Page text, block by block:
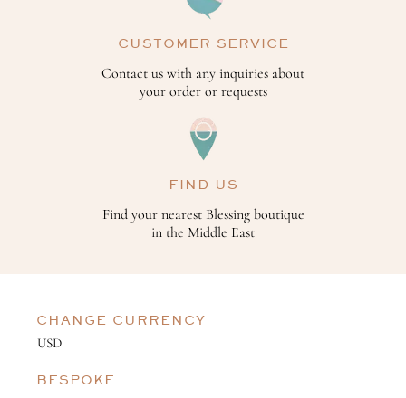
CUSTOMER SERVICE
Contact us with any inquiries about
your order or requests
FIND US
Find your nearest Blessing boutique
in the Middle East
CHANGE CURRENCY
BESPOKE